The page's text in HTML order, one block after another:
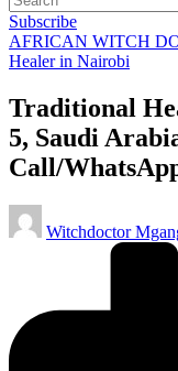
Subscribe
Posted
in
AFRICAN WITCH
Healer in Nairobi
Traditional
5, Saudi
Call/
Posted
by
Witchdoctor